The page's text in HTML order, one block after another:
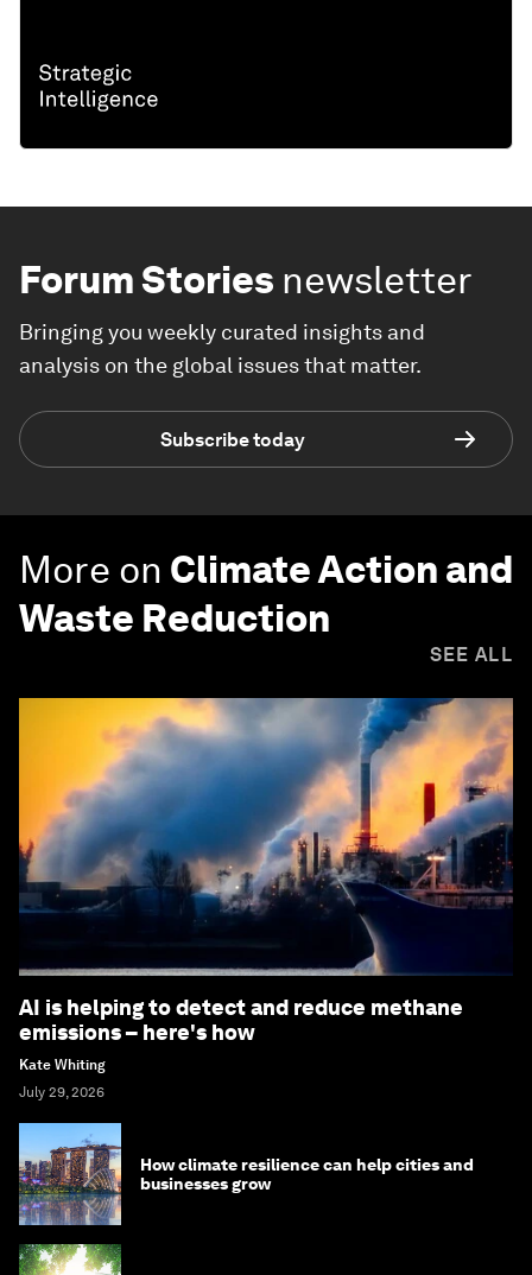
Forum Stories newsletter
Bringing you weekly curated insights and
analysis on the global issues that matter.
Subscribe today
More on Climate Action and
Waste Reduction
SEE ALL
AI is helping to detect and reduce methane
emissions – here's how
Kate Whiting
July 29, 2026
How climate resilience can help cities and
businesses grow